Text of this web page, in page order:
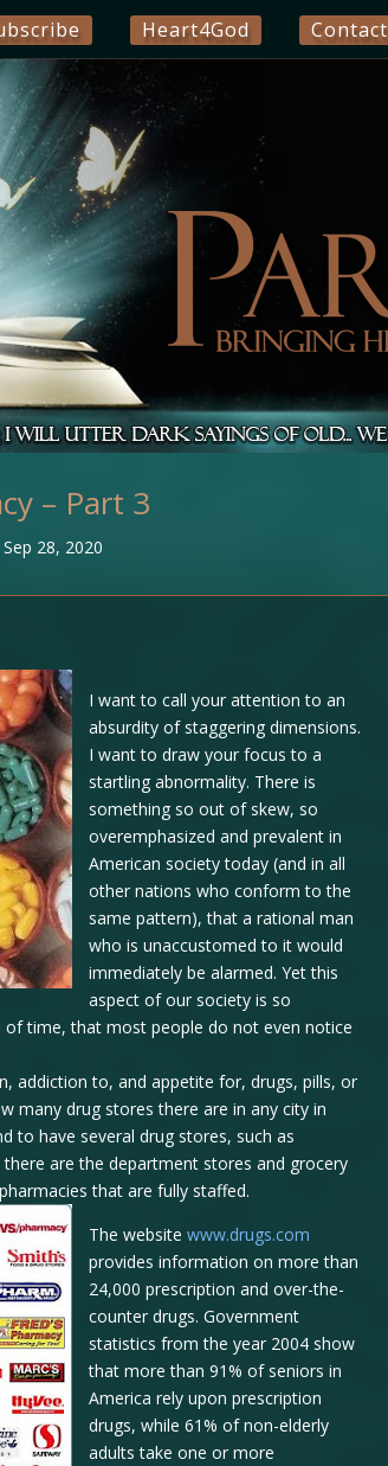
Heart4God Contact
– Part 3
Sep 28, 2020
I want to call your attention to an
absurdity of staggering dimensions.
I want to draw your focus to a
startling abnormality. There is
something so out of skew, so
overemphasized and prevalent in
American society today (and in all
other nations who conform to the
same pattern), that a rational man
who is unaccustomed to it would
immediately be alarmed. Yet this
aspect of our society is so
time, that most people do not even notice
addiction to, and appetite for, drugs, pills, or
many drug stores there are in any city in
to have several drug stores, such as
there are the department stores and grocery
that are fully staffed.
The websitewww.drugs.com
provides information on more than
24,000 prescription and over-the-
counter drugs. Government
statistics from the year 2004 show
that more than 91% of seniors in
America rely upon prescription
drugs, while 61% of non-elderly
adults take one or more